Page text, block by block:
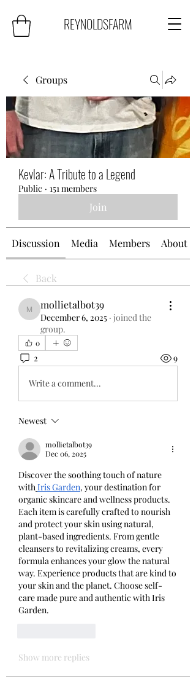
REYNOLDSFARM
Groups
Kevlar: A Tribute to a Legend
Public · 151 members
Join
Discussion Media Members About
Back
mollietalbot39
mollietalbot39
December 6, 2025 · joined the
group.
0
2 9
Write a comment...
Newest
mollietalbot39
Dec 06, 2025
Discover the soothing touch of nature
with Iris Garden, your destination for
organic skincare and wellness products.
Each item is carefully crafted to nourish
and protect your skin using natural,
plant-based ingredients. From gentle
cleansers to revitalizing creams, every
formula enhances your glow the natural
way. Experience products that are kind to
your skin and the planet. Choose self-
care made pure and authentic with Iris
Garden.
Show more replies